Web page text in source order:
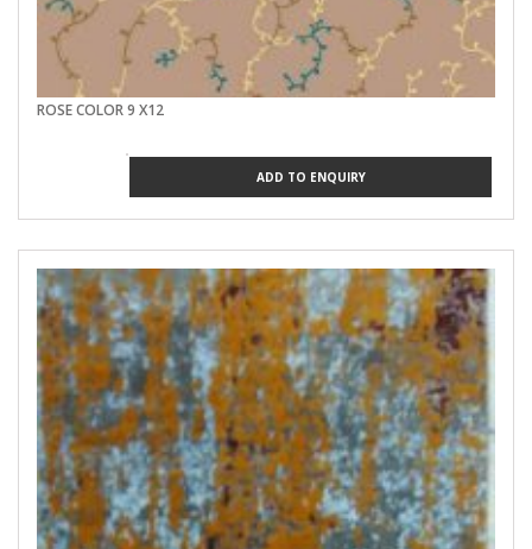
ROSE COLOR 9 X12
ADD TO ENQUIRY